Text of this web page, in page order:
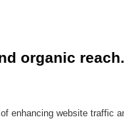
organic reach.
enhancing website traffic